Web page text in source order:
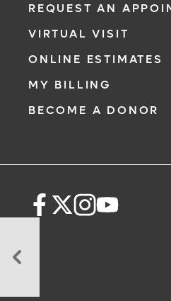
REQUEST AN
VIRTUAL VISIT
ONLINE ESTIMATES
MY BILLING
BECOME A DONOR